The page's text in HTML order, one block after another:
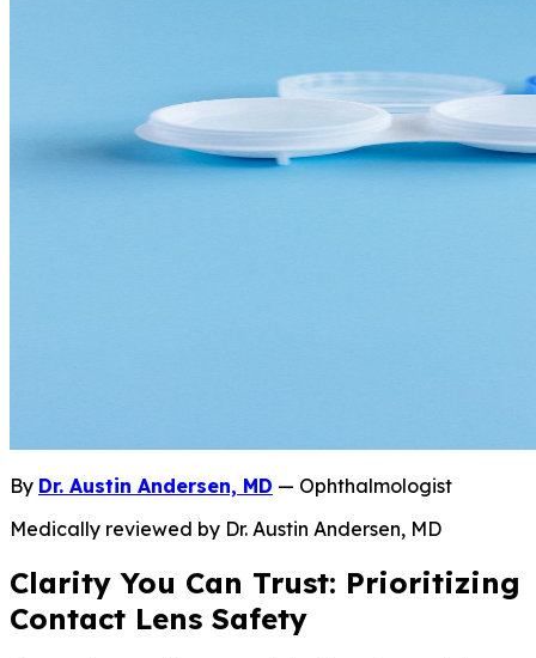
By Dr. Austin Andersen, MD — Ophthalmologist
Medically reviewed by Dr. Austin Andersen, MD
Clarity You Can Trust: Prioritizing
Contact Lens Safety